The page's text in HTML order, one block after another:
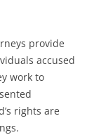
provide
accused
work to
rights are